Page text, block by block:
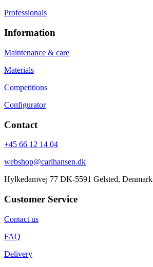
Professionals
Information
Maintenance & care
Materials
Competitions
Configurator
Contact
+45 66 12 14 04
webshop@carlhansen.dk
Hylkedamvej 77 DK-5591 Gelsted, Denmark
Customer Service
Contact us
FAQ
Delivery